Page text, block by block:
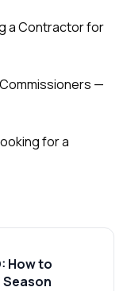
a Contractor for
—
for a
How to